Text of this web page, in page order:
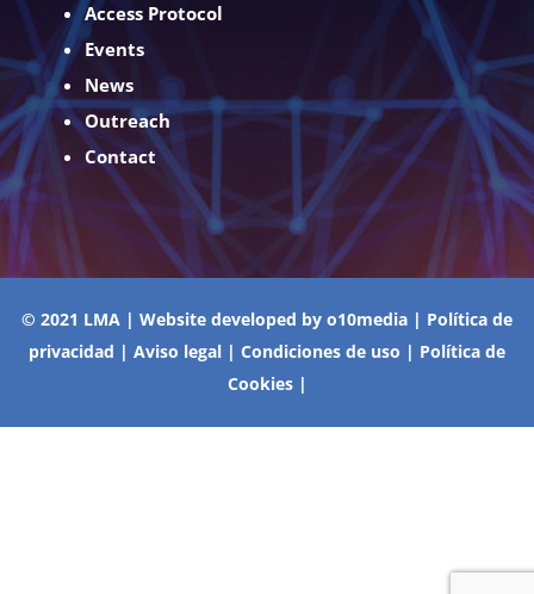
Access Protocol
Events
News
Outreach
Contact
© 2021 LMA | Website developed by o10media | Política de
privacidad | Aviso legal | Condiciones de uso | Política de
Cookies|